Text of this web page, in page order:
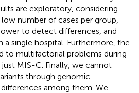
are exploratory, considering
number of cases per group,
to detect differences, and
single hospital. Furthermore, the
to multifactorial problems during
MIS-C. Finally, we cannot
through genomic
among them. We